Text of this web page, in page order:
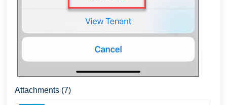
Attachments (7)